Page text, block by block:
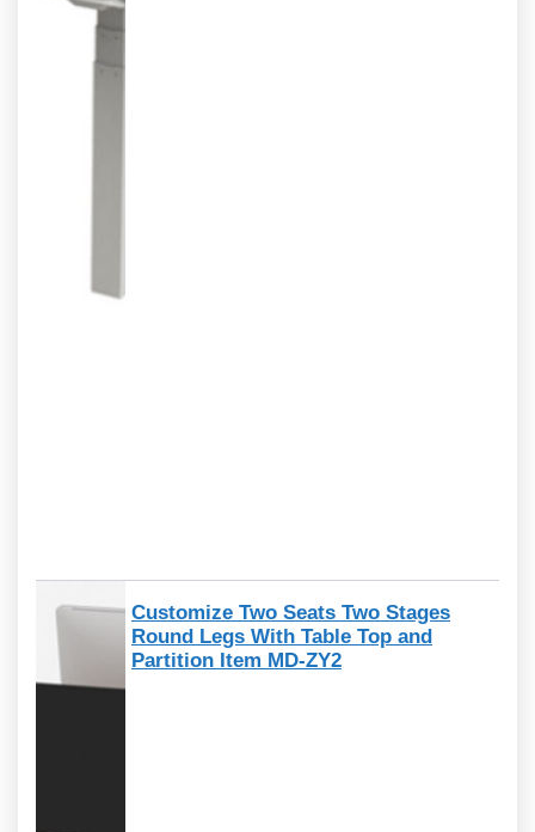
Customize Two Seats Two Stages
Round Legs With Table Top and
Partition Item MD-ZY2